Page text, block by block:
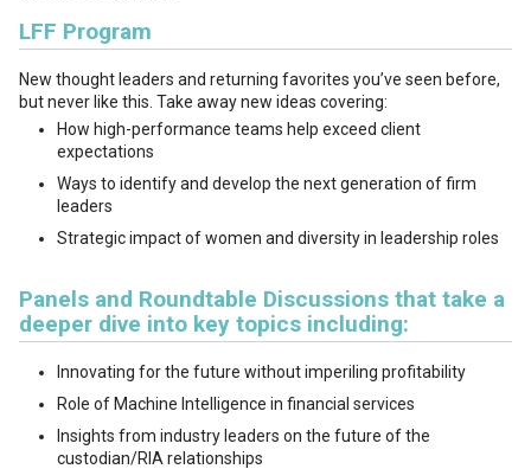
LFF Program
New thought leaders and returning favorites you’ve seen before,
but never like this. Take away new ideas covering:
How high-performance teams help exceed client
expectations
Ways to identify and develop the next generation of firm
leaders
Strategic impact of women and diversity in leadership roles
Panels and Roundtable Discussions that take a
deeper dive into key topics including:
Innovating for the future without imperiling profitability
Role of Machine Intelligence in financial services
Insights from industry leaders on the future of the
custodian/RIA relationships